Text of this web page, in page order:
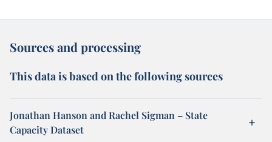
Sources and processing
This data is based on the following sources
Jonathan Hanson and Rachel Sigman – State
Capacity Dataset